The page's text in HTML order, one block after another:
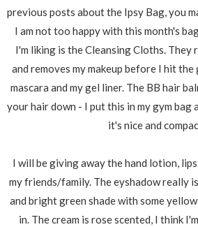
previous posts about the Ipsy Bag, you
I am not too happy with this month's
I'm liking is the Cleansing Cloths. They
and removes my makeup before I hit
mascara and my gel liner. The BB hair
your hair down - I put this in my gym bag
it's nice and
I will be giving away the hand lotion,
my friends/family. The eyshadow really
and bright green shade with some
in. The cream is rose scented, I think